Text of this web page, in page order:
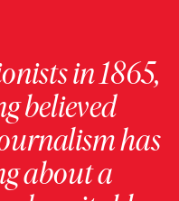
in 1865,
believed
has
about a